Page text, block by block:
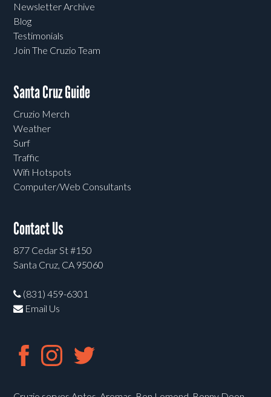
Newsletter Archive
Blog
Testimonials
Join The Cruzio Team
Santa Cruz Guide
Cruzio Merch
Weather
Surf
Traffic
Wifi Hotspots
Computer/Web Consultants
Contact Us
877 Cedar St #150
Santa Cruz, CA 95060
(831) 459-6301
Email Us